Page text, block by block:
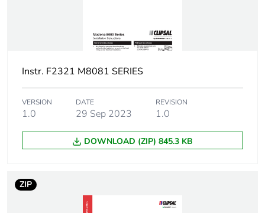
Instr. F2321 M8081 SERIES
VERSION
1.0
DATE
29 Sep 2023
REVISION
1.0
DOWNLOAD (ZIP) 845.3 KB
ZIP